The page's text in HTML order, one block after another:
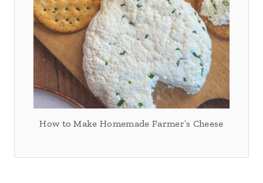
How to Make Homemade Farmer’s Cheese